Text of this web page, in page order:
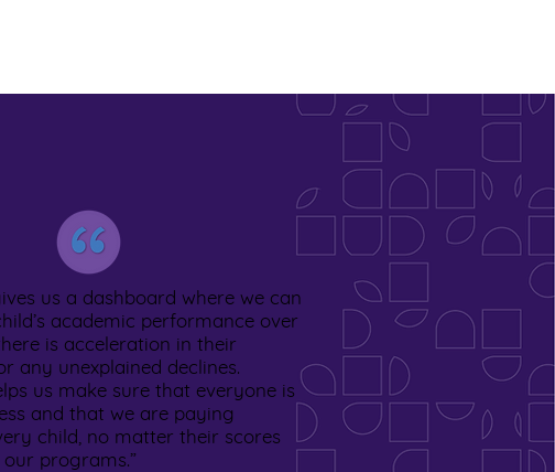
us a dashboard where we can
academic performance over
is acceleration in their
any unexplained declines.
us make sure that everyone is
and that we are paying
child, no matter their scores
programs.”